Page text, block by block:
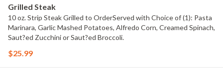
Grilled Steak
10 oz. Strip Steak Grilled to OrderServed with Choice of (1): Pasta
Marinara, Garlic Mashed Potatoes, Alfredo Corn, Creamed Spinach,
Saut?ed Zucchini or Saut?ed Broccoli.
$25.99